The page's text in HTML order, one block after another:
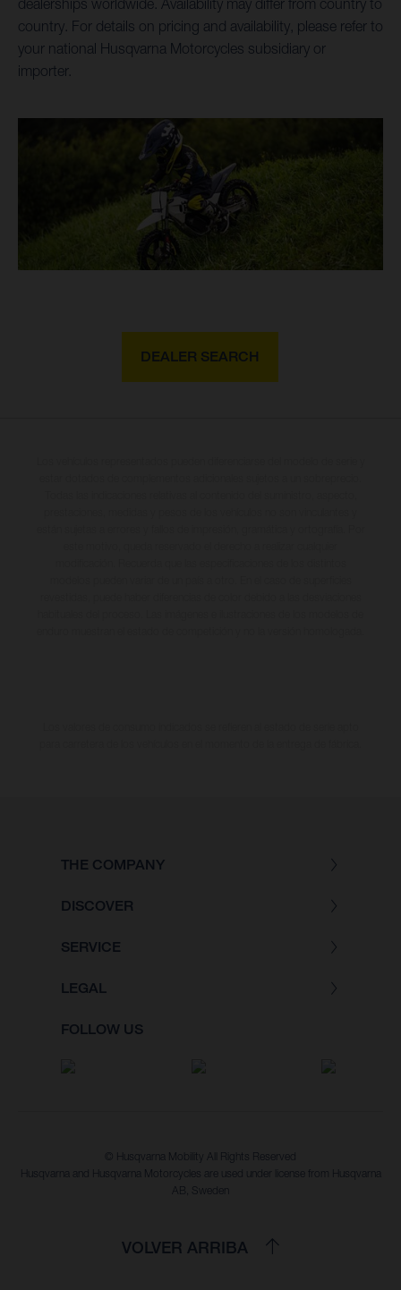
dealerships worldwide. Availability may differ from country to
country. For details on pricing and availability, please refer to
your national Husqvarna Motorcycles subsidiary or
importer.
DEALER SEARCH
THE COMPANY
DISCOVER
SERVICE
LEGAL
FOLLOW US
© Husqvarna Mobility All Rights Reserved
Husqvarna and Husqvarna Motorcycles are used under license from Husqvarna
AB, Sweden
VOLVER ARRIBA